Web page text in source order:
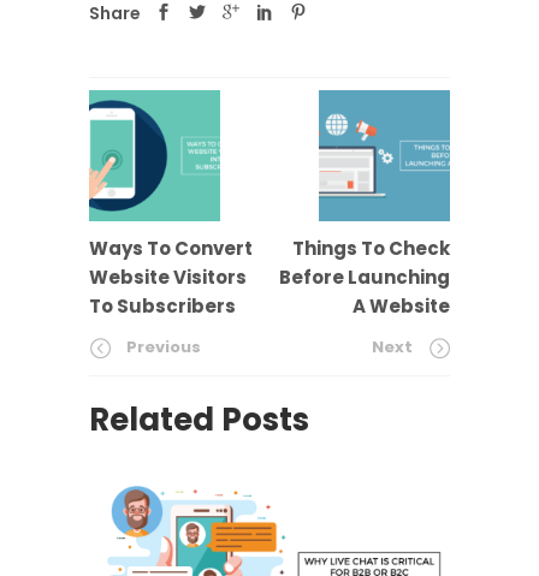
Share
Ways To Convert
Website Visitors
To Subscribers
Previous
Things To Check
Before Launching
A Website
Next
Related Posts